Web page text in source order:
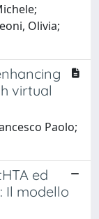
Olivia;
virtual
Paolo;
ed
Il modello